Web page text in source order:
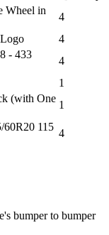
Wheel in
4
4
- 433
4
1
(with One
1
60R20 115
4
bumper to bumper